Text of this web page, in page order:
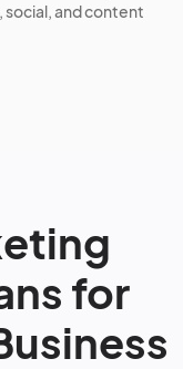
social, and content
for